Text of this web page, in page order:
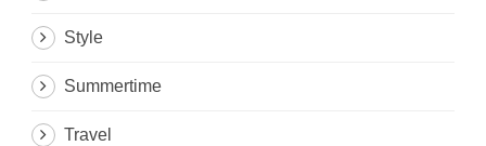
Style
Summertime
Travel